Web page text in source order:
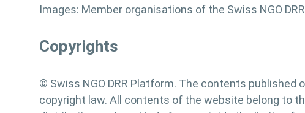
Images: Member organisations of the Swiss NGO
Copyrights
© Swiss NGO DRR Platform. The contents
copyright law. All contents of the website belong to